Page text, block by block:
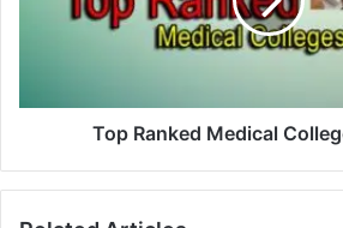
Top Ranked Medical